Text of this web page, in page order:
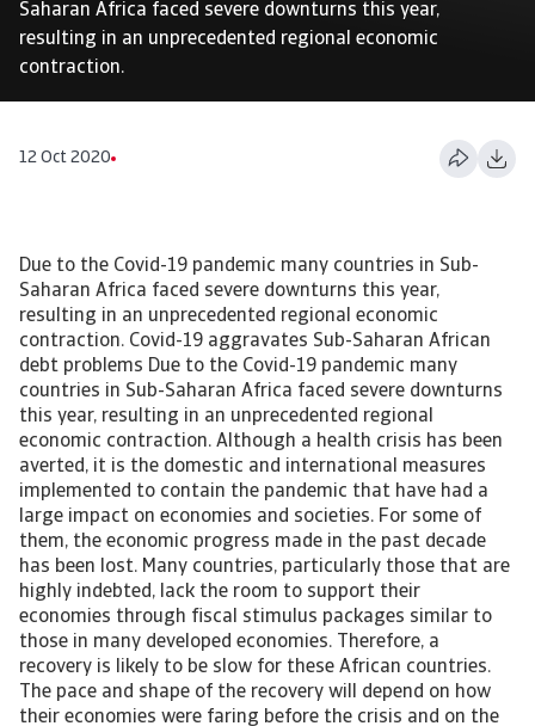
Saharan Africa faced severe downturns this year,
resulting in an unprecedented regional economic
contraction.
12 Oct 2020
Due to the Covid-19 pandemic many countries in Sub-
Saharan Africa faced severe downturns this year,
resulting in an unprecedented regional economic
contraction. Covid-19 aggravates Sub-Saharan African
debt problems Due to the Covid-19 pandemic many
countries in Sub-Saharan Africa faced severe downturns
this year, resulting in an unprecedented regional
economic contraction. Although a health crisis has been
averted, it is the domestic and international measures
implemented to contain the pandemic that have had a
large impact on economies and societies. For some of
them, the economic progress made in the past decade
has been lost. Many countries, particularly those that are
highly indebted, lack the room to support their
economies through fiscal stimulus packages similar to
those in many developed economies. Therefore, a
recovery is likely to be slow for these African countries.
The pace and shape of the recovery will depend on how
their economies were faring before the crisis and on the